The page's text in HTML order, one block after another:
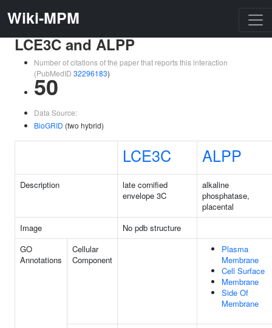
Wiki-MPM
LCE3C and ALPP
Number of citations of the paper that reports this interaction
(PubMedID 32296183)
50
Data Source:
BioGRID (two hybrid)
LCE3C ALPP
Description
late cornified
envelope 3C
alkaline
phosphatase,
placental
Image
No pdb structure
GO
Annotations
Cellular
Component
Plasma
Membrane
Cell Surface
Membrane
Side Of
Membrane